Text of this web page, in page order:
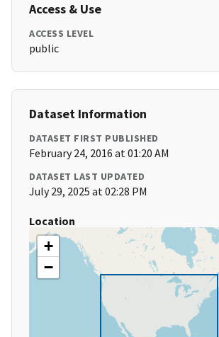
Access & Use
ACCESS LEVEL
public
Dataset Information
DATASET FIRST PUBLISHED
February 24, 2016 at 01:20 AM
DATASET LAST UPDATED
July 29, 2025 at 02:28 PM
Location
+
−